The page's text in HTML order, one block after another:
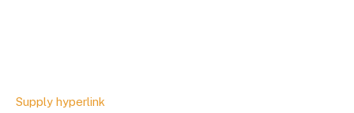
Supply hyperlink